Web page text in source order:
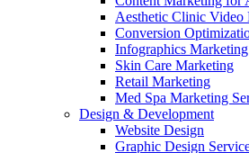
Aesthetic Clinic Video
Conversion
Infographics Marketing
Skin Care Marketing
Retail Marketing
Med Spa Marketing
Design & Development
Website Design
Graphic Design